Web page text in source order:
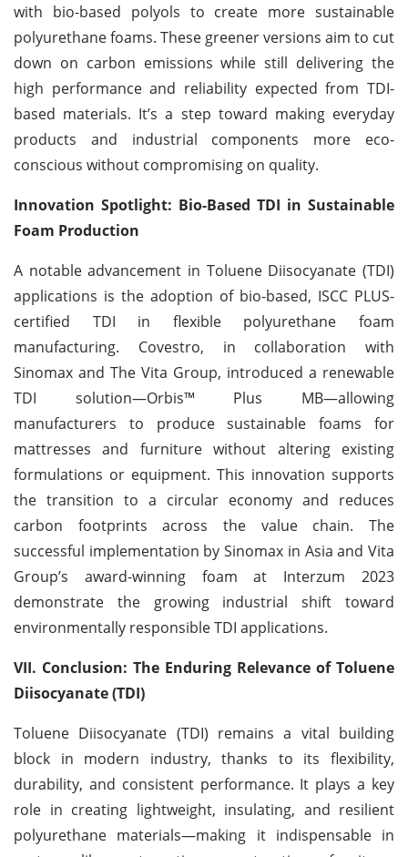
with bio-based polyols to create more sustainable
polyurethane foams. These greener versions aim to cut
down on carbon emissions while still delivering the
high performance and reliability expected from TDI-
based materials. It’s a step toward making everyday
products and industrial components more eco-
conscious without compromising on quality.
Innovation Spotlight: Bio-Based TDI in Sustainable
Foam Production
A notable advancement in Toluene Diisocyanate (TDI)
applications is the adoption of bio-based, ISCC PLUS-
certified TDI in flexible polyurethane foam
manufacturing. Covestro, in collaboration with
Sinomax and The Vita Group, introduced a renewable
TDI solution—Orbis™ Plus MB—allowing
manufacturers to produce sustainable foams for
mattresses and furniture without altering existing
formulations or equipment. This innovation supports
the transition to a circular economy and reduces
carbon footprints across the value chain. The
successful implementation by Sinomax in Asia and Vita
Group’s award-winning foam at Interzum 2023
demonstrate the growing industrial shift toward
environmentally responsible TDI applications.
VII. Conclusion: The Enduring Relevance of Toluene
Diisocyanate (TDI)
Toluene Diisocyanate (TDI) remains a vital building
block in modern industry, thanks to its flexibility,
durability, and consistent performance. It plays a key
role in creating lightweight, insulating, and resilient
polyurethane materials—making it indispensable in